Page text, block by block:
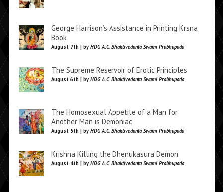
George Harrison’s Assistance in Printing Krsna
Book
August 7th | by HDG A.C. Bhaktivedanta Swami Prabhupada
The Supreme Reservoir of Erotic Principles
August 6th | by HDG A.C. Bhaktivedanta Swami Prabhupada
The Homosexual Appetite of a Man for
Another Man is Demoniac
August 5th | by HDG A.C. Bhaktivedanta Swami Prabhupada
Krishna Killing the Dhenukasura Demon
August 4th | by HDG A.C. Bhaktivedanta Swami Prabhupada